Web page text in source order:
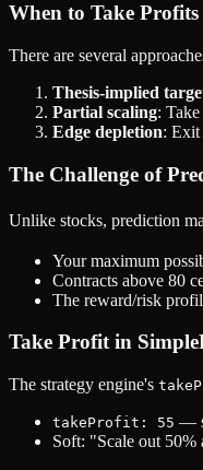
When to Take Profits
There are several
Thesis-implied
Partial scaling:
Edge depletion: Exit
The Challenge of
Unlike stocks, prediction
Your maximum
Contracts above 80
The reward/risk
Take Profit in
The strategy engine's
takeProfit: 55 —
Soft: "Scale out 50%